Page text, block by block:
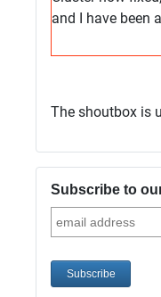
and I have been
G4SJX
G5MCL
Clusters looks
restart. 73s
The shoutbox is
Subscribe to